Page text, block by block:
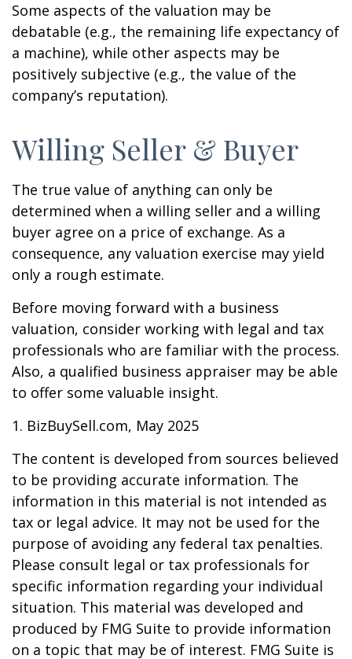
Some aspects of the valuation may be
debatable (e.g., the remaining life expectancy of
a machine), while other aspects may be
positively subjective (e.g., the value of the
company’s reputation).
Willing Seller & Buyer
The true value of anything can only be
determined when a willing seller and a willing
buyer agree on a price of exchange. As a
consequence, any valuation exercise may yield
only a rough estimate.
Before moving forward with a business
valuation, consider working with legal and tax
professionals who are familiar with the process.
Also, a qualified business appraiser may be able
to offer some valuable insight.
1. BizBuySell.com, May 2025
The content is developed from sources believed
to be providing accurate information. The
information in this material is not intended as
tax or legal advice. It may not be used for the
purpose of avoiding any federal tax penalties.
Please consult legal or tax professionals for
specific information regarding your individual
situation. This material was developed and
produced by FMG Suite to provide information
on a topic that may be of interest. FMG Suite is